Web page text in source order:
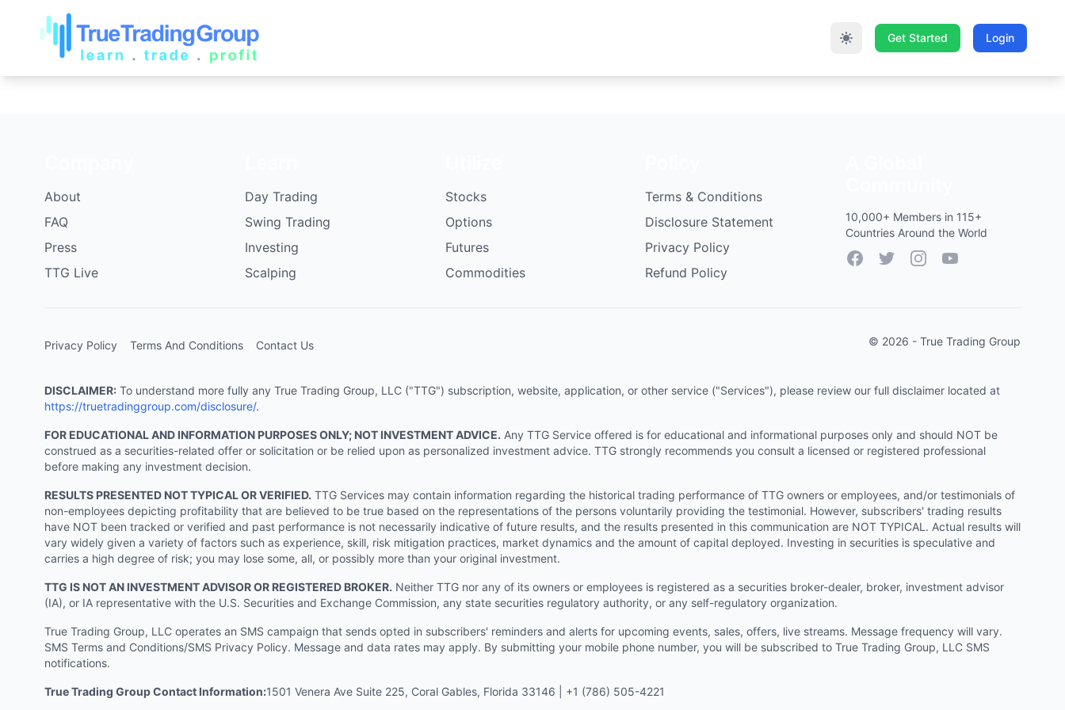
Get Started Login
About
FAQ
Press
TTG Live
Day Trading
Swing Trading
Investing
Scalping
Stocks
Options
Futures
Commodities
Terms & Conditions
Disclosure Statement
Privacy Policy
Refund Policy
10,000+ Members in 115+
Countries Around the World
FacebookTwitterInstagramYouTube
Privacy Policy Terms And Conditions Contact Us © 2026 - True Trading Group
DISCLAIMER: To understand more fully any True Trading Group, LLC ("TTG") subscription, website, application, or other service ("Services"), please review our full disclaimer located at
https://truetradinggroup.com/disclosure/.
FOR EDUCATIONAL AND INFORMATION PURPOSES ONLY; NOT INVESTMENT ADVICE. Any TTG Service offered is for educational and informational purposes only and should NOT be
construed as a securities-related offer or solicitation or be relied upon as personalized investment advice. TTG strongly recommends you consult a licensed or registered professional
before making any investment decision.
RESULTS PRESENTED NOT TYPICAL OR VERIFIED. TTG Services may contain information regarding the historical trading performance of TTG owners or employees, and/or testimonials of
non-employees depicting profitability that are believed to be true based on the representations of the persons voluntarily providing the testimonial. However, subscribers' trading results
have NOT been tracked or verified and past performance is not necessarily indicative of future results, and the results presented in this communication are NOT TYPICAL. Actual results will
vary widely given a variety of factors such as experience, skill, risk mitigation practices, market dynamics and the amount of capital deployed. Investing in securities is speculative and
carries a high degree of risk; you may lose some, all, or possibly more than your original investment.
TTG IS NOT AN INVESTMENT ADVISOR OR REGISTERED BROKER. Neither TTG nor any of its owners or employees is registered as a securities broker-dealer, broker, investment advisor
(IA), or IA representative with the U.S. Securities and Exchange Commission, any state securities regulatory authority, or any self-regulatory organization.
True Trading Group, LLC operates an SMS campaign that sends opted in subscribers' reminders and alerts for upcoming events, sales, offers, live streams. Message frequency will vary.
SMS Terms and Conditions/SMS Privacy Policy. Message and data rates may apply. By submitting your mobile phone number, you will be subscribed to True Trading Group, LLC SMS
notifications.
True Trading Group Contact Information:1501 Venera Ave Suite 225, Coral Gables, Florida 33146 | +1 (786) 505-4221